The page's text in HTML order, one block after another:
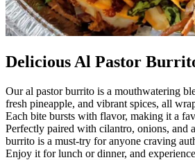
Delicious Al Pastor
Our al pastor burrito is a mouthwatering
fresh pineapple, and vibrant spices, all
Each bite bursts with flavor, making it a
Perfectly paired with cilantro, onions, and
burrito is a must-try for anyone craving
Enjoy it for lunch or dinner, and